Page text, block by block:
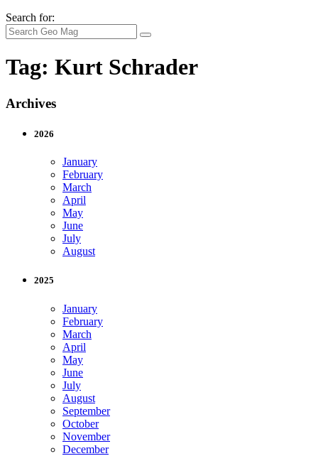
Search for:
Tag: Kurt Schrader
Archives
2026
January
February
March
April
May
June
July
August
2025
January
February
March
April
May
June
July
August
September
October
November
December